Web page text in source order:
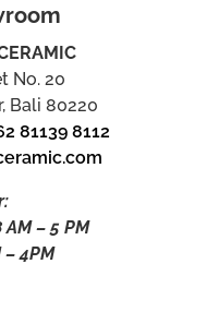
No. 20
Bali 80220
81139 8112
– 5 PM
– 4PM